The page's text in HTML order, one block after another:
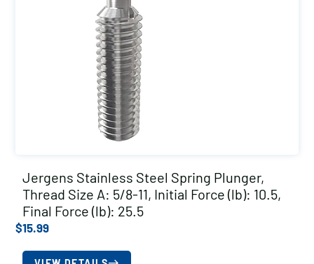
Jergens Stainless Steel Spring Plunger,
Thread Size A: 5/8-11, Initial Force (lb): 10.5,
Final Force (lb): 25.5
$15.99